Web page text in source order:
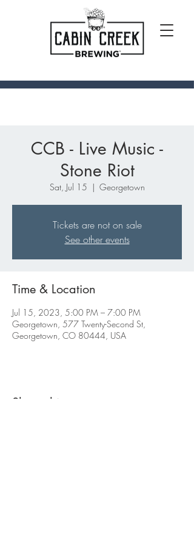
CCB - Live Music -
Stone Riot
Sat, Jul 15
  |
Georgetown
Tickets are not on sale
See other events
Time & Location
Jul 15, 2023, 5:00 PM – 7:00 PM
Georgetown, 577 Twenty-Second St,
Georgetown, CO 80444, USA
Share this event